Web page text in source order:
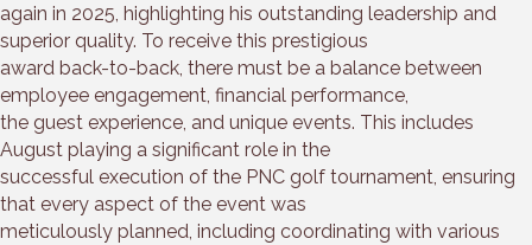
again in 2025, highlighting his outstanding leadership and
superior quality. To receive this prestigious
award back-to-back, there must be a balance between
employee engagement, financial performance,
the guest experience, and unique events. This includes
August playing a significant role in the
successful execution of the PNC golf tournament, ensuring
that every aspect of the event was
meticulously planned, including coordinating with various